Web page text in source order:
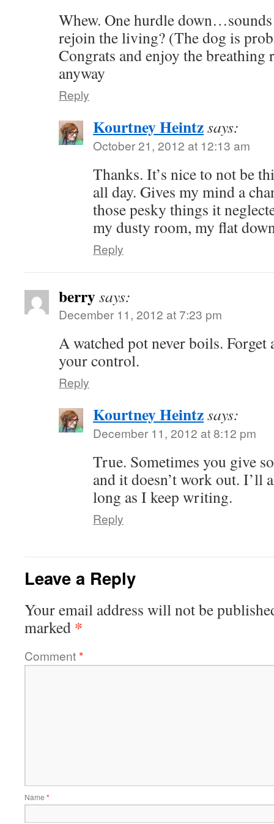
Whew. One hurdle
rejoin the living? (The dog is
Congrats and enjoy the
anyway
Reply
Kourtney Heintzsays:
October 21, 2012 at 12:13 am
Thanks. It’s nice to not be
all day. Gives my mind a
those pesky things it
my dusty room, my flat
Reply
berrysays:
December 11, 2012 at 7:23 pm
A watched pot never boils. Forget
your control.
Reply
Kourtney Heintzsays:
December 11, 2012 at 8:12 pm
True. Sometimes you give
and it doesn’t work out. I’ll
long as I keep writing.
Reply
Leave a Reply
Your email address will not be
marked *
Comment*
Name *